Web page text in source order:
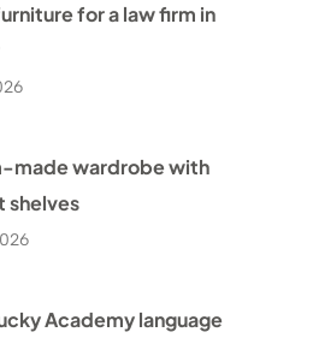
for a law firm in
made wardrobe with
shelves
Academy language